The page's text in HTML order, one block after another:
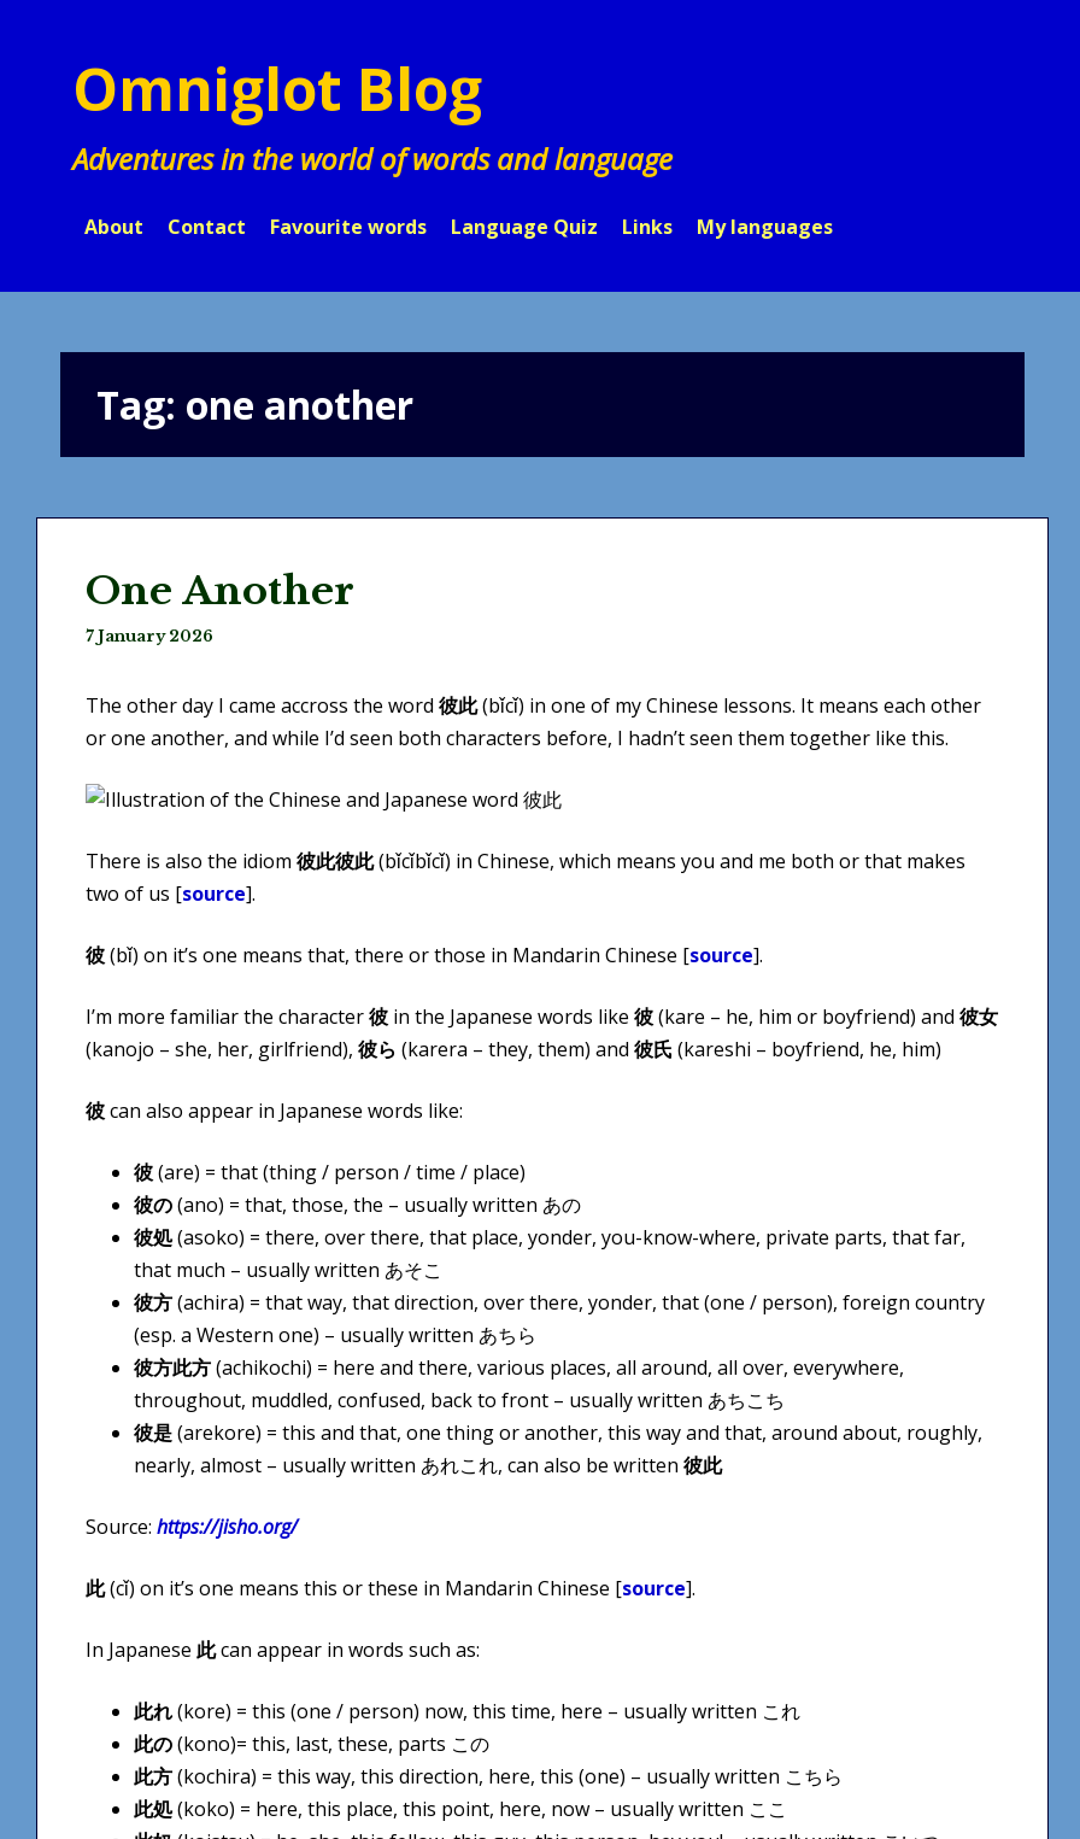
Omniglot Blog
Adventures in the world of words and language
About Contact Favourite words Language Quiz Links My languages
Tag: one another
One Another
7 January 2026
The other day I came accross the word 彼此(bǐ​cǐ) in one of my Chinese lessons. It means each other
or one another, and while I’d seen both characters before, I hadn’t seen them together like this.
There is also the idiom 彼此彼此(bǐ​cǐbǐ​cǐ) in Chinese, which means you and me both or that makes
two of us [source].
彼(bǐ) on it’s one means that, there or those in Mandarin Chinese [source].
I’m more familiar the character彼 in the Japanese words like 彼(kare – he, him or boyfriend) and 彼女
(kanojo – she, her, girlfriend), 彼ら (karera – they, them) and 彼氏 (kareshi – boyfriend, he, him)
彼can also appear in Japanese words like:
彼(are) = that (thing / person / time / place)
彼の(ano) = that, those, the – usually written あの
彼処(asoko) = there, over there, that place, yonder, you-know-where, private parts, that far,
that much – usually written あそこ
彼方(achira) = that way, that direction, over there, yonder, that (one / person), foreign country
(esp. a Western one) – usually written あちら
彼方此方(achikochi) = here and there, various places, all around, all over, everywhere,
throughout, muddled, confused, back to front – usually written あちこち
彼是(arekore) = this and that, one thing or another, this way and that, around about, roughly,
nearly, almost – usually written あれこれ, can also be written 彼此
Source: https://jisho.org/
此(cǐ) on it’s one means this or these in Mandarin Chinese [source].
In Japanese 此can appear in words such as:
此れ(kore) = this (one / person) now, this time, here – usually written これ
此の(kono)= this, last, these, parts この
此方(kochira) = this way, this direction, here, this (one) – usually written こちら
此処(koko) = here, this place, this point, here, now – usually written ここ